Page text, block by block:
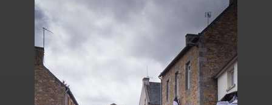
/home/quemperv/www/photos/include/smarty/libs/sysplugins/
182
Deprecated: Creation of dynamic property
Smarty_Internal_Extension_Handler::$unregisterFilter is deprecated in
/home/quemperv/www/photos/include/smarty/libs/sysplugins/
182